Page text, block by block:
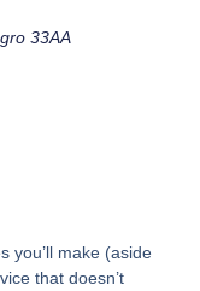
33AA
you’ll make (aside
that doesn’t